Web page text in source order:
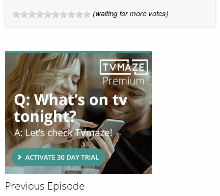
(waiting for more votes)
Previous Episode